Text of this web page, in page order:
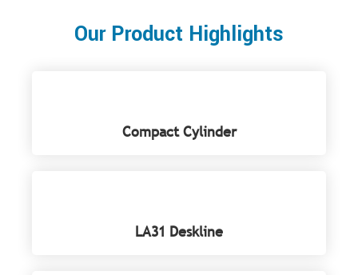
Our Product Highlights
Compact Cylinder
LA31 Deskline